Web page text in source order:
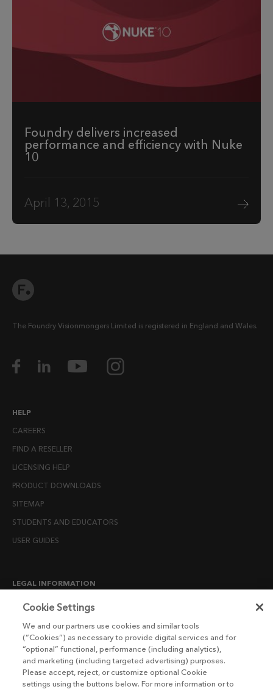
Foundry delivers increased
performance and efficiency with Nuke
10
April 13, 2015
The Foundry Visionmongers Limited is registered in England and Wales.
HELP
CAREERS
FIND A RESELLER
LICENSING HELP
PRODUCT DOWNLOADS
SITEMAP
STUDENTS AND EDUCATORS
USER GUIDES
LEGAL INFORMATION
CANDIDATE PRIVACY NOTICE
END USER LICENSE AGREEMENTS
ENVIRONMENT POLICY
ESG MISSION STATEMENT
Cookie Settings
We and our partners use cookies and similar tools
(“Cookies”) as necessary to provide digital services and for
“optional” functional, performance (including analytics),
and marketing (including targeted advertising) purposes.
Please accept, reject, or customize optional Cookie
settings using the buttons below. For more information or to